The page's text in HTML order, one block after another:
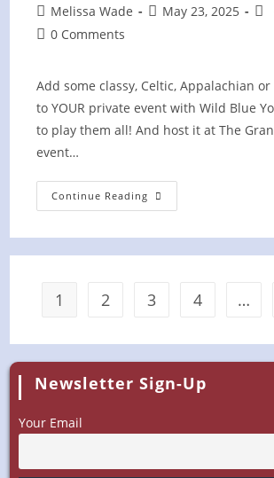
Post
author:
Melissa Wade
PostMay 23, 2025
Post0 Comments
Add some classy, Celtic, Appalachian
to YOUR private event with Wild Blue
to play them all! And host it at The
event…
Continue Reading Private
Event
Victorian
1 2 3 4 …
Newsletter Sign-Up
Your Email